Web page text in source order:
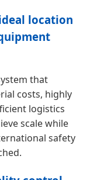
location
that
costs, highly
logistics
scale while
safety